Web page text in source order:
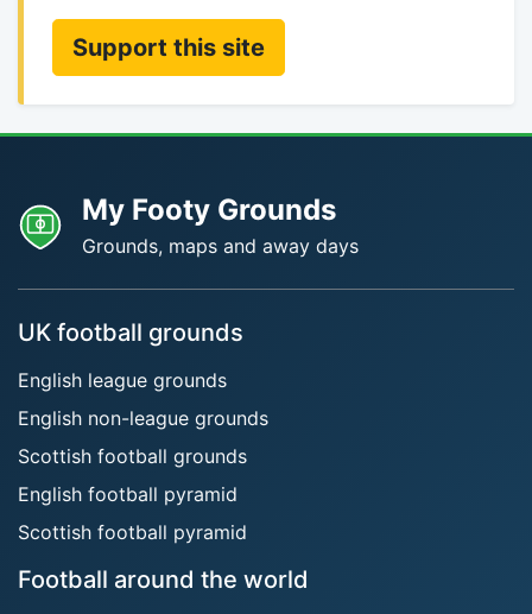
Support this site
My Footy Grounds
Grounds, maps and away days
UK football grounds
English league grounds
English non-league grounds
Scottish football grounds
English football pyramid
Scottish football pyramid
Football around the world